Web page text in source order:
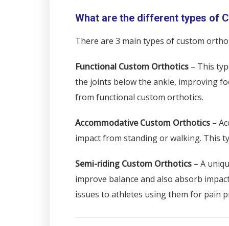
What are the different types of
There are 3 main types of custom
Functional Custom Orthotics – This
the joints below the ankle, improving
from functional custom orthotics.
Accommodative Custom Orthotics –
impact from standing or walking. This
Semi-riding Custom Orthotics – A
improve balance and also absorb
issues to athletes using them for pain